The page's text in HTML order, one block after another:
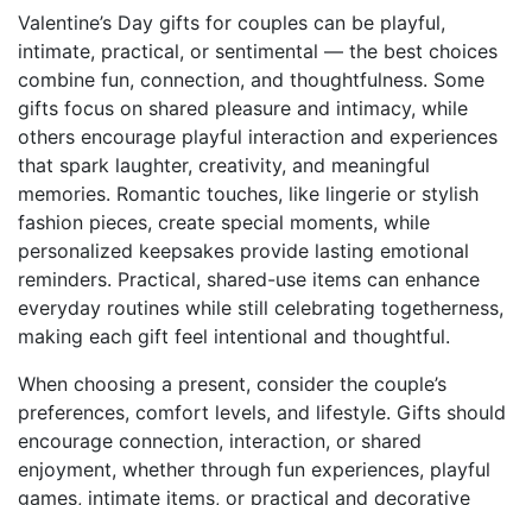
Valentine’s Day gifts for couples can be playful,
intimate, practical, or sentimental — the best choices
combine fun, connection, and thoughtfulness. Some
gifts focus on shared pleasure and intimacy, while
others encourage playful interaction and experiences
that spark laughter, creativity, and meaningful
memories. Romantic touches, like lingerie or stylish
fashion pieces, create special moments, while
personalized keepsakes provide lasting emotional
reminders. Practical, shared-use items can enhance
everyday routines while still celebrating togetherness,
making each gift feel intentional and thoughtful.
When choosing a present, consider the couple’s
preferences, comfort levels, and lifestyle. Gifts should
encourage connection, interaction, or shared
enjoyment, whether through fun experiences, playful
games, intimate items, or practical and decorative